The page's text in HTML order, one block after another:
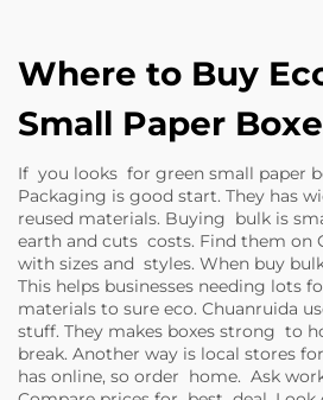
Where to Buy
Small Paper
If you looks for green small paper
Packaging is good start. They has
reused materials. Buying bulk is
earth and cuts costs. Find them on
with sizes and styles. When buy
This helps businesses needing lots
materials to sure eco. Chuanruida
stuff. They makes boxes strong to
break. Another way is local stores
has online, so order home. Ask